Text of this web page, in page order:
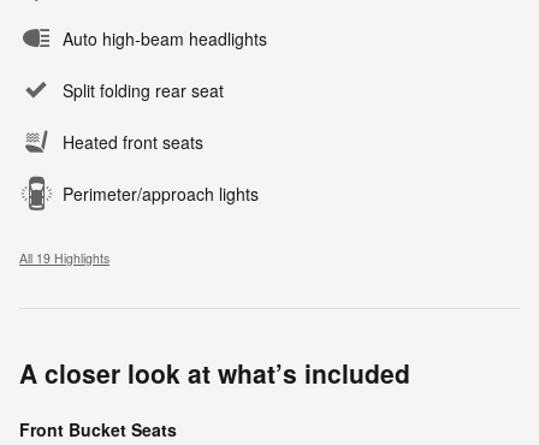
Auto high-beam headlights
Split folding rear seat
Heated front seats
Perimeter/approach lights
All 19 Highlights
A closer look at what’s included
Front Bucket Seats